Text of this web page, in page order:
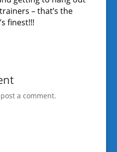
– that’s the
finest!!!
a comment.